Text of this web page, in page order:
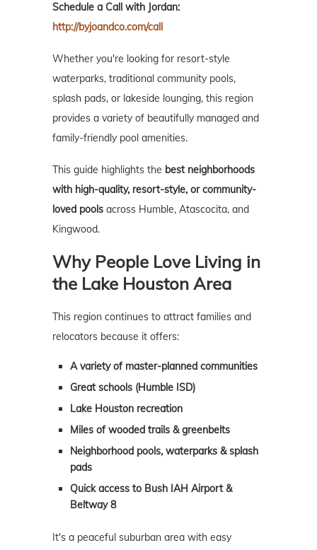
Schedule a Call with Jordan:
http://byjoandco.com/call
Whether you're looking for resort-style
waterparks, traditional community pools,
splash pads, or lakeside lounging, this region
provides a variety of beautifully managed and
family-friendly pool amenities.
This guide highlights the best neighborhoods
with high-quality, resort-style, or community-
loved pools across Humble, Atascocita, and
Kingwood.
Why People Love Living in
the Lake Houston Area
This region continues to attract families and
relocators because it offers:
A variety of master-planned communities
Great schools (Humble ISD)
Lake Houston recreation
Miles of wooded trails & greenbelts
Neighborhood pools, waterparks & splash
pads
Quick access to Bush IAH Airport &
Beltway 8
It's a peaceful suburban area with easy